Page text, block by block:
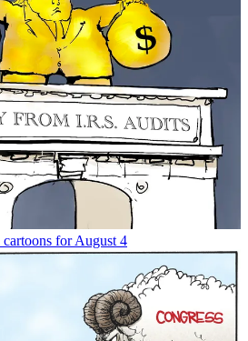
for August 4